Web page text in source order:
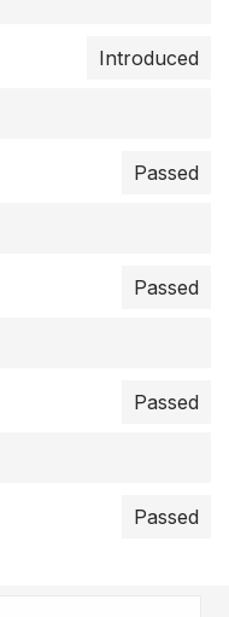
Introduced
Passed
Passed
Passed
Passed